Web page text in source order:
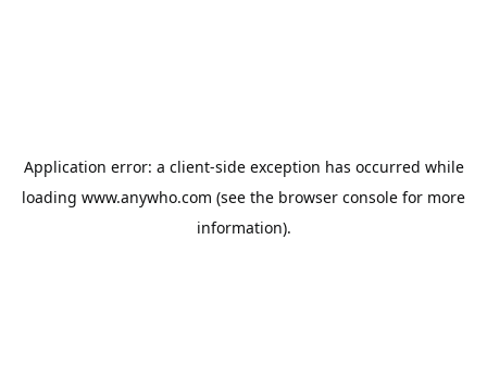
Application error: a client-side exception has occurred while
loading www.anywho.com (see the browser console for more
information).